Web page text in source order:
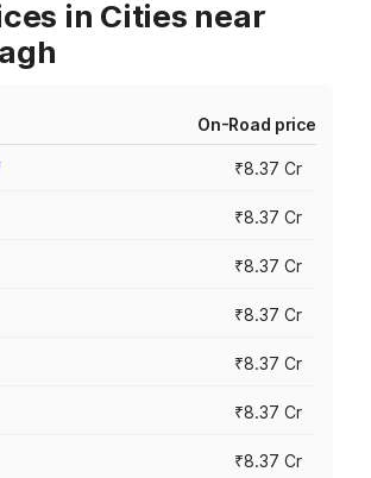
in Cities near
On-Road price
₹8.37 Cr
₹8.37 Cr
₹8.37 Cr
₹8.37 Cr
₹8.37 Cr
₹8.37 Cr
₹8.37 Cr